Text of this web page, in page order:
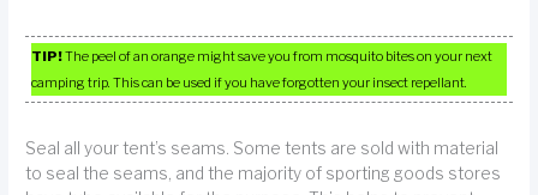
TIP!The peel of an orange might save you from mosquito bites on your next
camping trip. This can be used if you have forgotten your insect repellant.
Seal all your tent’s seams. Some tents are sold with material
to seal the seams, and the majority of sporting goods stores